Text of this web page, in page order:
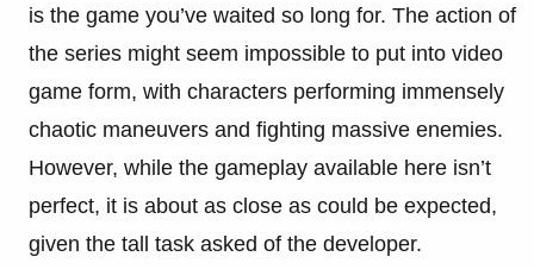
is the game you’ve waited so long for. The action of
the series might seem impossible to put into video
game form, with characters performing immensely
chaotic maneuvers and fighting massive enemies.
However, while the gameplay available here isn’t
perfect, it is about as close as could be expected,
given the tall task asked of the developer.